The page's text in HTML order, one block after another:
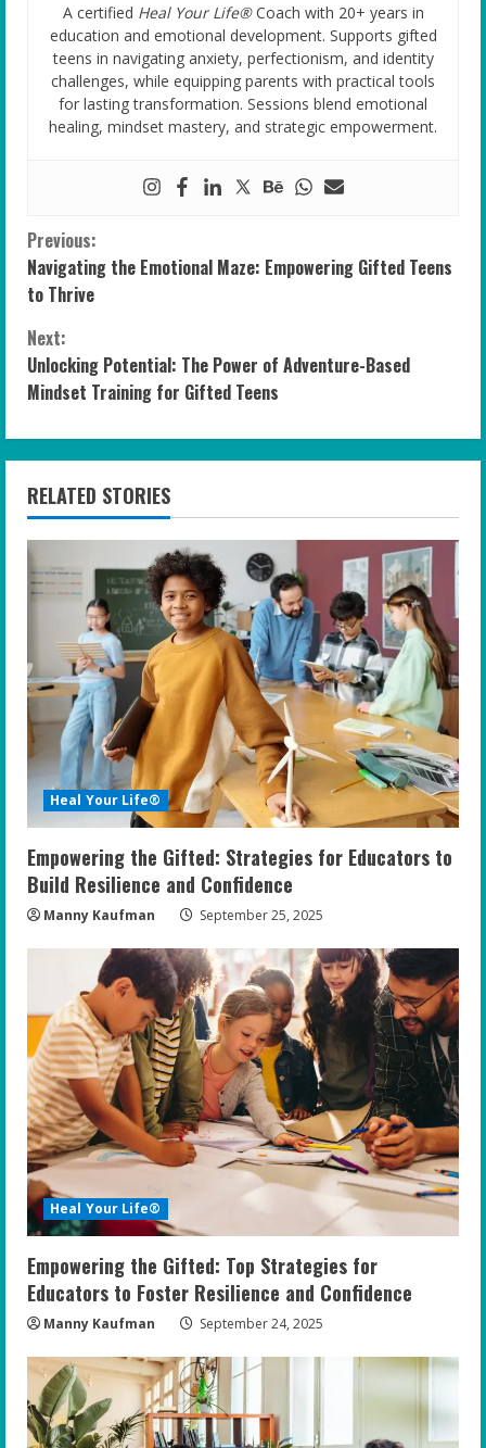
A certified Heal Your Life®Coach with 20+ years in
education and emotional development. Supports gifted
teens in navigating anxiety, perfectionism, and identity
challenges, while equipping parents with practical tools
for lasting transformation. Sessions blend emotional
healing, mindset mastery, and strategic empowerment.
C
o
n
t
i
n
u
e
R
e
a
d
i
n
g
Previous:
Navigating the Emotional Maze: Empowering Gifted Teens
to Thrive
Next:
Unlocking Potential: The Power of Adventure-Based
Mindset Training for Gifted Teens
RELATED STORIES
Heal Your Life®
Empowering the Gifted: Strategies for Educators to
Build Resilience and Confidence
Manny Kaufman September 25, 2025
Heal Your Life®
Empowering the Gifted: Top Strategies for
Educators to Foster Resilience and Confidence
Manny Kaufman September 24, 2025